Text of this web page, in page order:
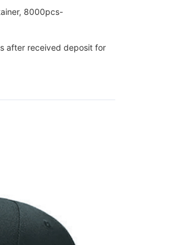
8000pcs-
after received deposit for